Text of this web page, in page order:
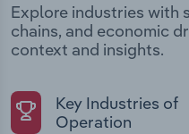
Explore industries with
chains, and economic
context and insights.
Key Industries of
Operation